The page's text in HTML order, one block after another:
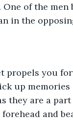
of the
in the
propels you
up
they are a
and